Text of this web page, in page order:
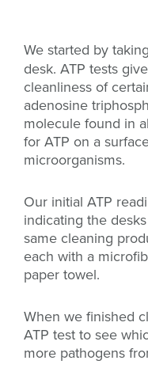
We started by
desk. ATP tests
cleanliness of
adenosine
molecule found in
for ATP on a
microorganisms.
Our initial ATP
indicating the
same cleaning
each with a
paper towel.
When we finished
ATP test to see
more pathogens